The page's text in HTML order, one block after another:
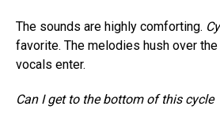
The sounds are highly comforting.
favorite. The melodies hush over
vocals enter.
Can I get to the bottom of this cycle